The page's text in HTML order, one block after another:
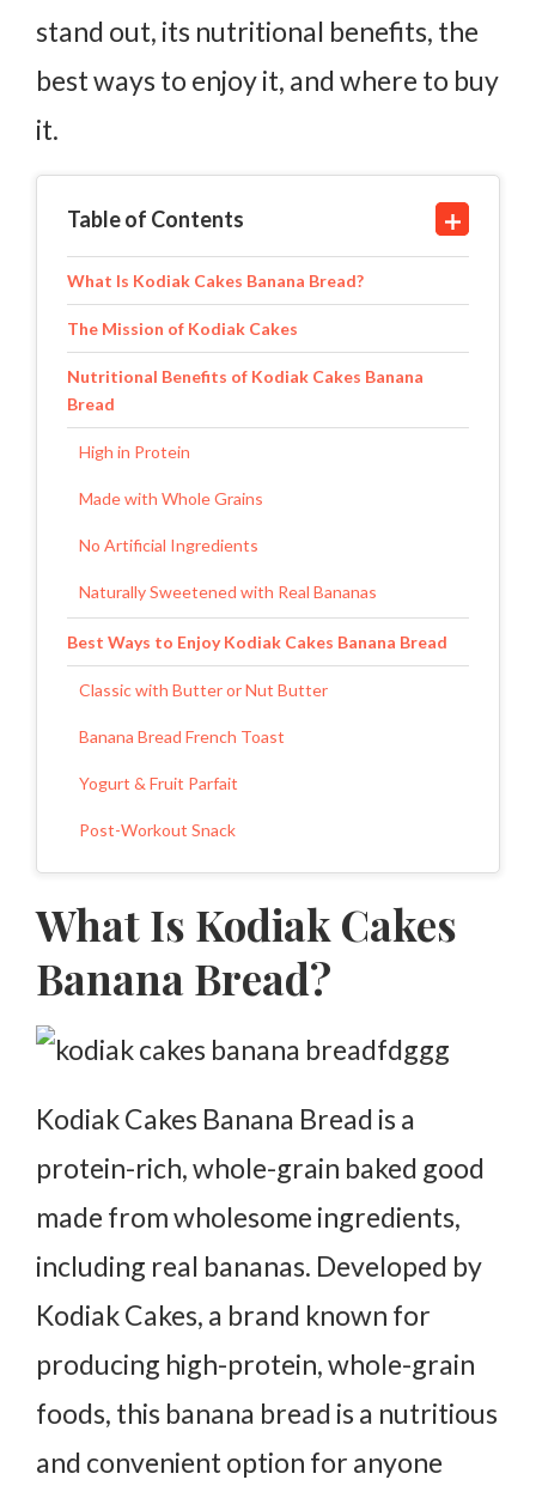
stand out, its nutritional benefits, the
best ways to enjoy it, and where to buy
it.
Table of Contents
What Is Kodiak Cakes Banana Bread?
The Mission of Kodiak Cakes
Nutritional Benefits of Kodiak Cakes Banana
Bread
High in Protein
Made with Whole Grains
No Artificial Ingredients
Naturally Sweetened with Real Bananas
Best Ways to Enjoy Kodiak Cakes Banana Bread
Classic with Butter or Nut Butter
Banana Bread French Toast
Yogurt & Fruit Parfait
Post-Workout Snack
Why Choose Kodiak Cakes Banana Bread?
More Protein Than Traditional Banana Bread
Quick and Easy to Prepare
Where to Buy Kodiak Cakes Banana Bread
FAQs
What Is Kodiak Cakes
Banana Bread?
Kodiak Cakes Banana Bread is a
protein-rich, whole-grain baked good
made from wholesome ingredients,
including real bananas. Developed by
Kodiak Cakes, a brand known for
producing high-protein, whole-grain
foods, this banana bread is a nutritious
and convenient option for anyone